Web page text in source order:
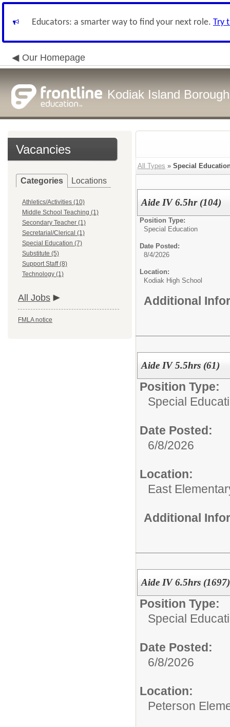
Educators: a smarter way to find your next role. Try
Our Homepage
Kodiak Island
Vacancies
Categories Locations
Athletics/Activities (10)
Middle School Teaching (1)
Secondary Teacher (1)
Secretarial/Clerical (1)
Special Education (7)
Substitute (5)
Support Staff (8)
Technology (1)
All Jobs
FMLA notice
All Types » Special
Aide IV 6.5hr (104)
Position Type:
Special Education
Date Posted:
8/4/2026
Location:
Kodiak High School
Additional
Aide IV 5.5hrs (61)
Position Type:
Special
Date Posted:
6/8/2026
Location:
East
Additional
Aide IV 6.5hrs (1697)
Position Type:
Special
Date Posted:
6/8/2026
Location:
Peterson